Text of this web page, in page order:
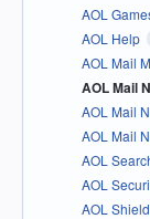
AOL
AOL Help
AOL Mail
AOL Mail
AOL Mail
AOL Mail
AOL
AOL
AOL